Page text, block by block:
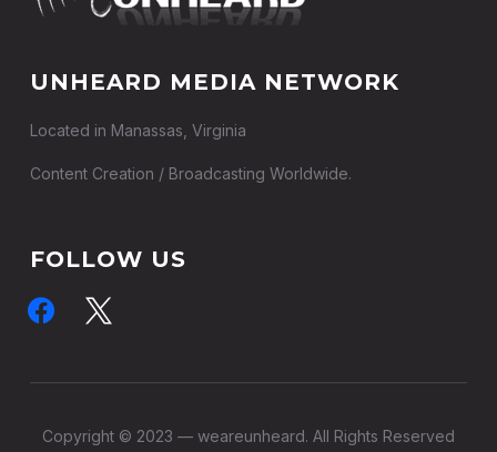
UNHEARD MEDIA NETWORK
Located in Manassas, Virginia
Content Creation / Broadcasting Worldwide.
FOLLOW US
facebook
Copyright © 2023 — weareunheard. All Rights Reserved